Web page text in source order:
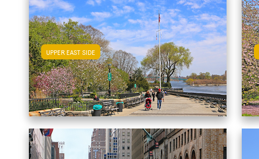
UPPER EAST SIDE
View Upper East Side Apartments